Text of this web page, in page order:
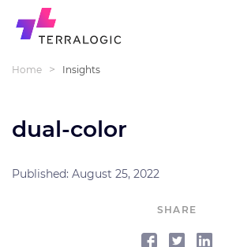
Home > Insights
dual-color
Published: August 25, 2022
SHARE